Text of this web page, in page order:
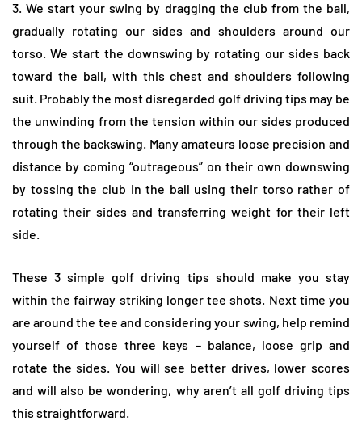
3. We start your swing by dragging the club from the ball,
gradually rotating our sides and shoulders around our
torso. We start the downswing by rotating our sides back
toward the ball, with this chest and shoulders following
suit. Probably the most disregarded golf driving tips may be
the unwinding from the tension within our sides produced
through the backswing. Many amateurs loose precision and
distance by coming “outrageous” on their own downswing
by tossing the club in the ball using their torso rather of
rotating their sides and transferring weight for their left
side.
These 3 simple golf driving tips should make you stay
within the fairway striking longer tee shots. Next time you
are around the tee and considering your swing, help remind
yourself of those three keys – balance, loose grip and
rotate the sides. You will see better drives, lower scores
and will also be wondering, why aren’t all golf driving tips
this straightforward.